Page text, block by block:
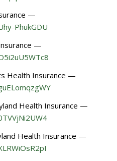
—
PhukGDU
—
Health Insurance —
Health Insurance —
Health Insurance —